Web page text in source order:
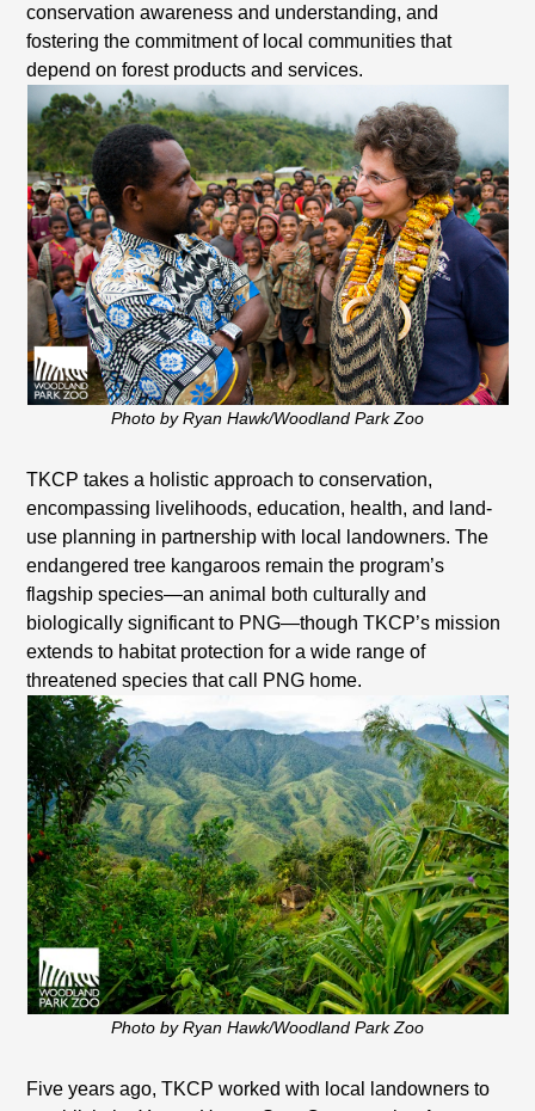
conservation awareness and understanding, and
fostering the commitment of local communities that
depend on forest products and services.
Photo by Ryan Hawk/Woodland Park Zoo
TKCP takes a holistic approach to conservation,
encompassing livelihoods, education, health, and land-
use planning in partnership with local landowners. The
endangered tree kangaroos remain the program’s
flagship species—an animal both culturally and
biologically significant to PNG—though TKCP’s mission
extends to habitat protection for a wide range of
threatened species that call PNG home.
Photo by Ryan Hawk/Woodland Park Zoo
Five years ago, TKCP worked with local landowners to